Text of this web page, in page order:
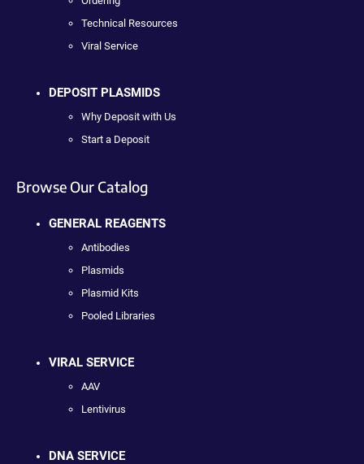
Technical Resources
Viral Service
DEPOSIT PLASMIDS
Why Deposit with Us
Start a Deposit
Browse Our Catalog
GENERAL REAGENTS
Antibodies
Plasmids
Plasmid Kits
Pooled Libraries
VIRAL SERVICE
AAV
Lentivirus
DNA SERVICE